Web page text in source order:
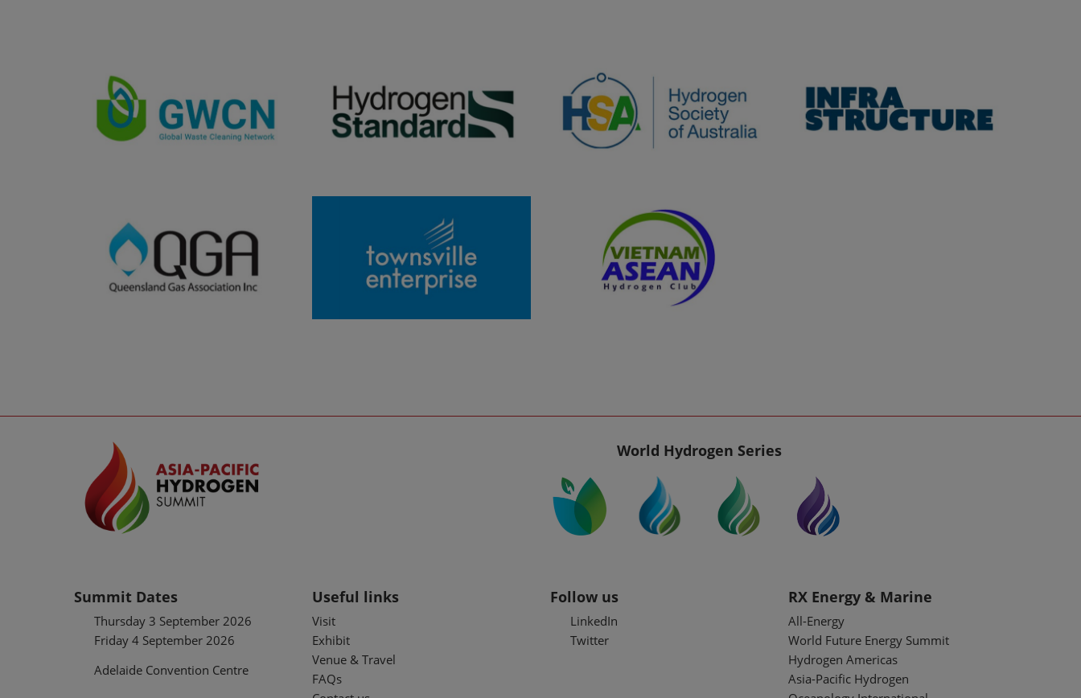
World Hydrogen Series
Summit Dates
Thursday 3 September 2026
Friday 4 September 2026
Adelaide Convention Centre
Useful links
Visit
Exhibit
Venue & Travel
FAQs
Follow us
LinkedIn
Twitter
RX Energy & Marine
All-Energy
World Future Energy Summit
Hydrogen Americas
Asia-Pacific Hydrogen